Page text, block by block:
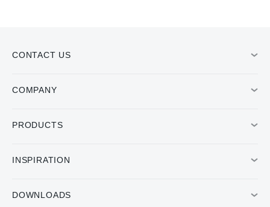
CONTACT US
COMPANY
PRODUCTS
INSPIRATION
DOWNLOADS